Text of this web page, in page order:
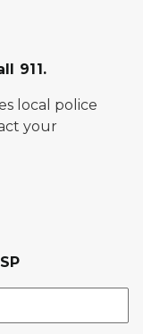
911.
local police
your